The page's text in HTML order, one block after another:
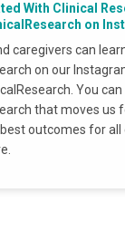
With Clinical
on
caregivers can
on our
You
that moves us
outcomes for all